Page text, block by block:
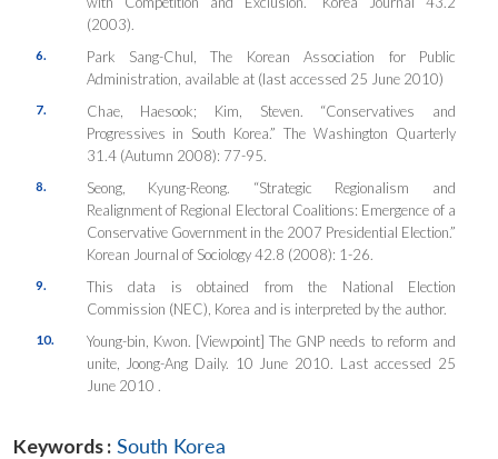
(2003).
6.
Park Sang-Chul, The Korean Association for Public
Administration, available at (last accessed 25 June 2010)
7.
Chae, Haesook; Kim, Steven. “Conservatives and
Progressives in South Korea.”The Washington Quarterly
31.4 (Autumn 2008): 77-95.
8.
Seong, Kyung-Reong. “Strategic Regionalism and
Realignment of Regional Electoral Coalitions: Emergence of a
Conservative Government in the 2007 Presidential Election.”
Korean Journal of Sociology42.8 (2008): 1-26.
9.
This data is obtained from the National Election
Commission (NEC), Korea and is interpreted by the author.
10.
Young-bin, Kwon. [Viewpoint] The GNP needs to reform and
unite,
Joong-Ang Daily. 10 June 2010. Last accessed 25
June 2010 .
Keywords : South Korea